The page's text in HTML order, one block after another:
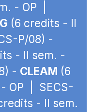
- OP |
(6 credits - II
P/08) -
- II sem. -
- CLEAM (6
OP | SECS-
- II sem.